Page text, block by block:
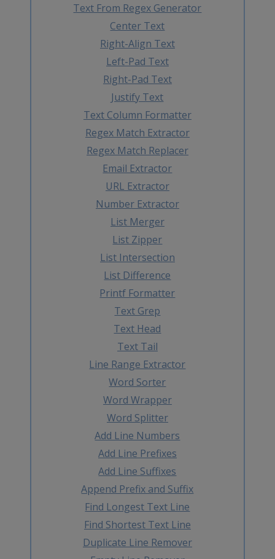
Text From Regex Generator
Center Text
Right-Align Text
Left-Pad Text
Right-Pad Text
Justify Text
Text Column Formatter
Regex Match Extractor
Regex Match Replacer
Email Extractor
URL Extractor
Number Extractor
List Merger
List Zipper
List Intersection
List Difference
Printf Formatter
Text Grep
Text Head
Text Tail
Line Range Extractor
Word Sorter
Word Wrapper
Word Splitter
Add Line Numbers
Add Line Prefixes
Add Line Suffixes
Append Prefix and Suffix
Find Longest Text Line
Find Shortest Text Line
Duplicate Line Remover